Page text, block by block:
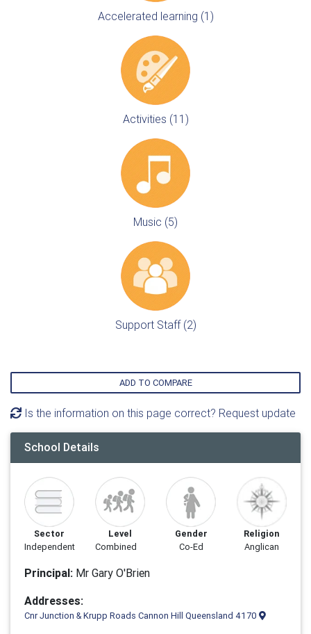
Accelerated learning (1)
Activities (11)
Music (5)
Support Staff (2)
ADD TO COMPARE
Is the information on this page correct? Request update
School Details
Sector
Independent
Level
Combined
Gender
Co-Ed
Religion
Anglican
Principal: Mr Gary O'Brien
Addresses:
Cnr Junction & Krupp Roads Cannon Hill Queensland 4170